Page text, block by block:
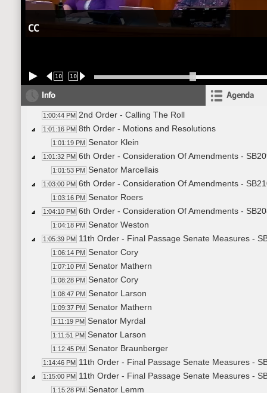
CC
10 10
Info Agenda
1:00:44 PM 2nd Order - Calling The Roll
1:01:16 PM 8th Order - Motions and Resolutions
1:01:19 PM Senator Klein
1:01:32 PM 6th Order - Consideration Of Amendments -
1:01:53 PM Senator Marcellais
1:03:00 PM 6th Order - Consideration Of Amendments -
1:03:16 PM Senator Roers
1:04:10 PM 6th Order - Consideration Of Amendments -
1:04:18 PM Senator Weston
1:05:39 PM 11th Order - Final Passage Senate Measures -
1:06:14 PM Senator Cory
1:07:10 PM Senator Mathern
1:08:28 PM Senator Cory
1:08:47 PM Senator Larson
1:09:37 PM Senator Mathern
1:11:19 PM Senator Myrdal
1:11:51 PM Senator Larson
1:12:45 PM Senator Braunberger
1:14:46 PM 11th Order - Final Passage Senate Measures -
1:15:00 PM 11th Order - Final Passage Senate Measures -
1:15:28 PM Senator Lemm